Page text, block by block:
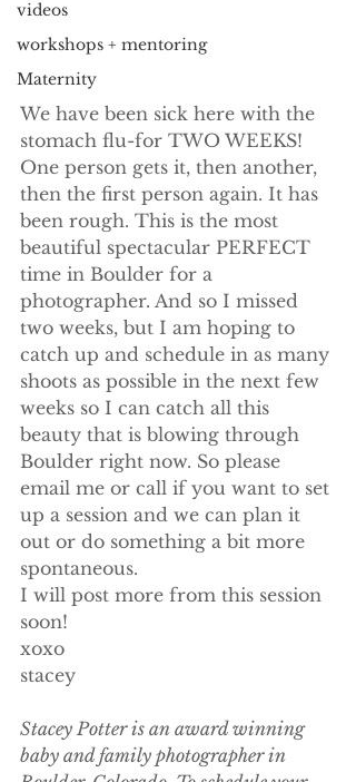
videos
workshops + mentoring
Maternity
We have been sick here with the
stomach flu-for TWO WEEKS!
One person gets it, then another,
then the first person again. It has
been rough. This is the most
beautiful spectacular PERFECT
time in Boulder for a
photographer. And so I missed
two weeks, but I am hoping to
catch up and schedule in as many
shoots as possible in the next few
weeks so I can catch all this
beauty that is blowing through
Boulder right now. So please
email me or call if you want to set
up a session and we can plan it
out or do something a bit more
spontaneous.
I will post more from this session
soon!
xoxo
stacey
Stacey Potter is an award winning
baby and family photographer in